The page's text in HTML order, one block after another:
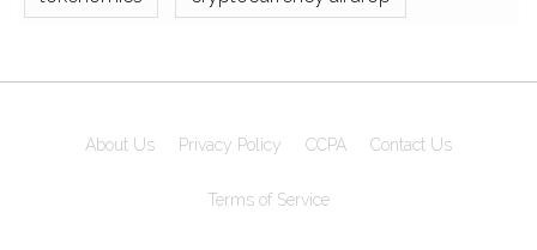
About Us Privacy Policy CCPA Contact Us
Terms of Service